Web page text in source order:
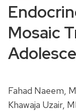
Mosaic
Fahad Naeem,
Khawaja Uzair,